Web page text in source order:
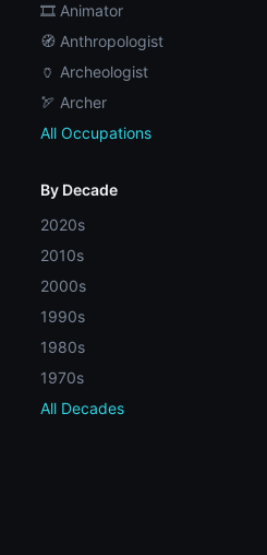
🎞️ Animator
🧭 Anthropologist
🏺 Archeologist
🏹 Archer
All Occupations
By Decade
2020s
2010s
2000s
1990s
1980s
1970s
All Decades